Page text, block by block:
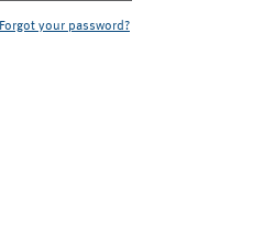
Forgot your password?